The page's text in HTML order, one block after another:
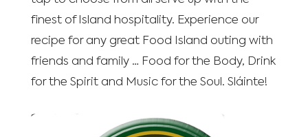
finest of Island hospitality. Experience our
recipe for any great Food Island outing with
friends and family … Food for the Body, Drink
for the Spirit and Music for the Soul. Sláinte!